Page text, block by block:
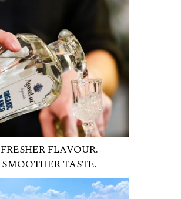
FRESHER FLAVOUR.
SMOOTHER TASTE.